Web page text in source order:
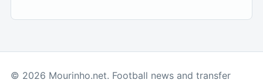
© 2026 Mourinho.net. Football news and transfer